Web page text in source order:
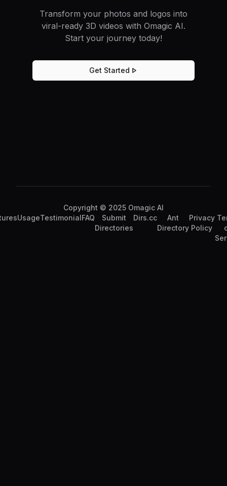
Transform your photos and logos into
viral-ready 3D videos with Omagic AI.
Start your journey today!
Get Started
Copyright © 2025 Omagic AI
UsageTestimonialFAQ
Submit
Directories
Dirs.cc
Ant
Directory
Privacy
Policy